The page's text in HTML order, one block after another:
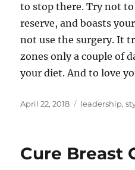
to stop there. Try not
reserve, and boasts
not use the surgery. It
zones only a couple of
your diet. And to love
Posted
April 22, 2018 Tags
leadership,
Cure Breast